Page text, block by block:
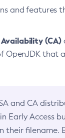
and features
(CA)
OpenJDK that
and CA
Early Access
their filename.